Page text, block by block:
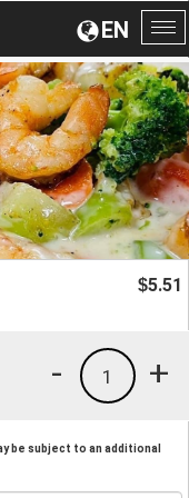
EN
$5.51
+
1
-
be subject to an additional